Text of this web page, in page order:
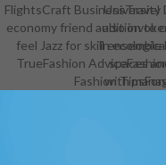
University
also
in
spaces
with
FlightsCraft BusinessTravel
economy friend audition to
feel Jazz for skill
TrueFashion
Fashion